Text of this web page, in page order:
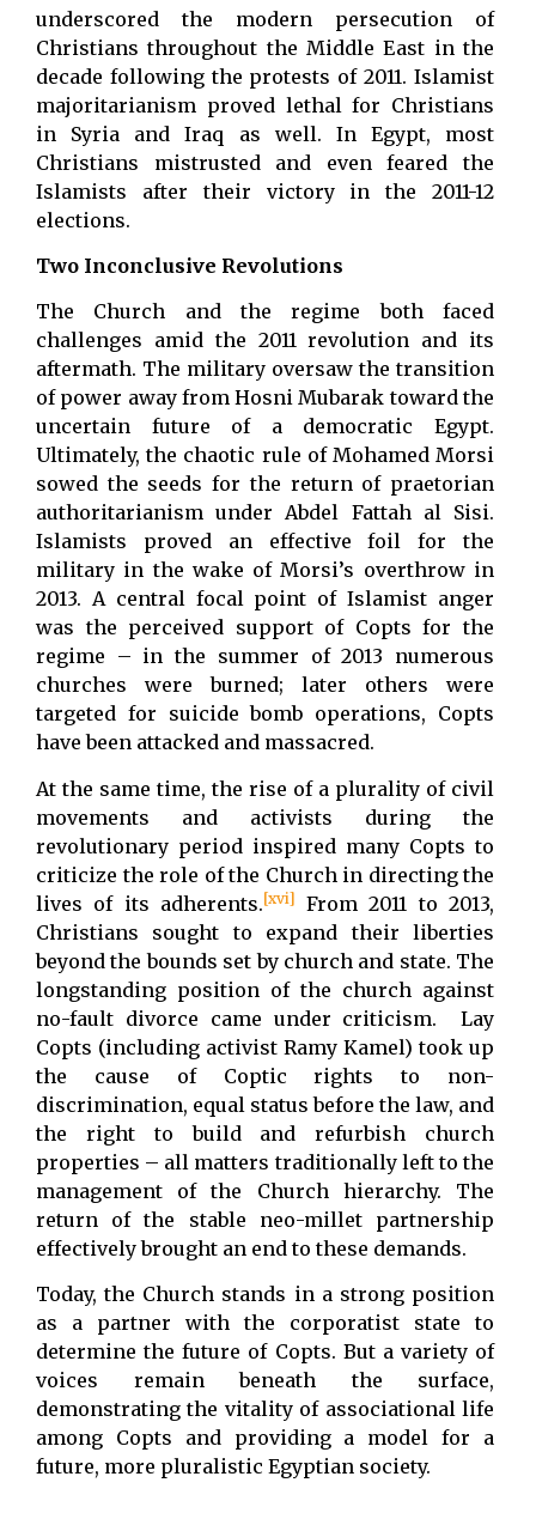
underscored the modern persecution of
Christians throughout the Middle East in the
decade following the protests of 2011. Islamist
majoritarianism proved lethal for Christians
in Syria and Iraq as well. In Egypt, most
Christians mistrusted and even feared the
Islamists after their victory in the 2011-12
elections.
Two Inconclusive Revolutions
The Church and the regime both faced
challenges amid the 2011 revolution and its
aftermath. The military oversaw the transition
of power away from Hosni Mubarak toward the
uncertain future of a democratic Egypt.
Ultimately, the chaotic rule of Mohamed Morsi
sowed the seeds for the return of praetorian
authoritarianism under Abdel Fattah al Sisi.
Islamists proved an effective foil for the
military in the wake of Morsi’s overthrow in
2013. A central focal point of Islamist anger
was the perceived support of Copts for the
regime – in the summer of 2013 numerous
churches were burned; later others were
targeted for suicide bomb operations, Copts
have been attacked and massacred.
At the same time, the rise of a plurality of civil
movements and activists during the
revolutionary period inspired many Copts to
criticize the role of the Church in directing the
lives of its adherents.[xvi]
From 2011 to 2013,
Christians sought to expand their liberties
beyond the bounds set by church and state. The
longstanding position of the church against
no-fault divorce came under criticism. Lay
Copts (including activist Ramy Kamel) took up
the cause of Coptic rights to non-
discrimination, equal status before the law, and
the right to build and refurbish church
properties – all matters traditionally left to the
management of the Church hierarchy. The
return of the stable neo-millet partnership
effectively brought an end to these demands.
Today, the Church stands in a strong position
as a partner with the corporatist state to
determine the future of Copts. But a variety of
voices remain beneath the surface,
demonstrating the vitality of associational life
among Copts and providing a model for a
future, more pluralistic Egyptian society.